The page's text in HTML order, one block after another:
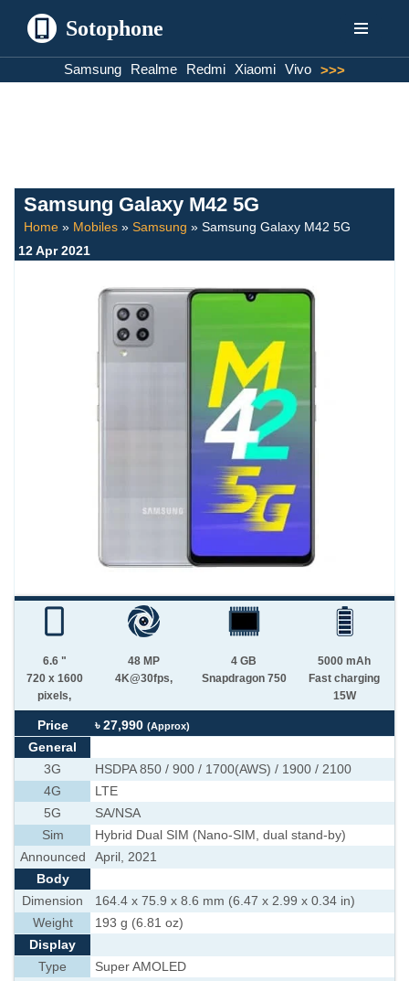
Sotophone
Samsung Realme Redmi Xiaomi Vivo >>>
Samsung Galaxy M42 5G
Home » Mobiles » Samsung » Samsung Galaxy M42 5G
12 Apr 2021
6.6 "
720 x 1600
pixels,
48 MP
4K@30fps,
4 GB
Snapdragon 750
5000 mAh
Fast charging
15W
Price ৳ 27,990 (Approx)
General
3G
HSDPA 850 / 900 / 1700(AWS) / 1900 / 2100
4G
LTE
5G
SA/NSA
Sim
Hybrid Dual SIM (Nano-SIM, dual stand-by)
Announced
April, 2021
Body
Dimension
164.4 x 75.9 x 8.6 mm (6.47 x 2.99 x 0.34 in)
Weight
193 g (6.81 oz)
Display
Type
Super AMOLED